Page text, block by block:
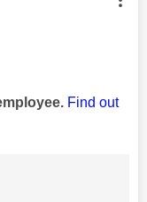
by:
Find out